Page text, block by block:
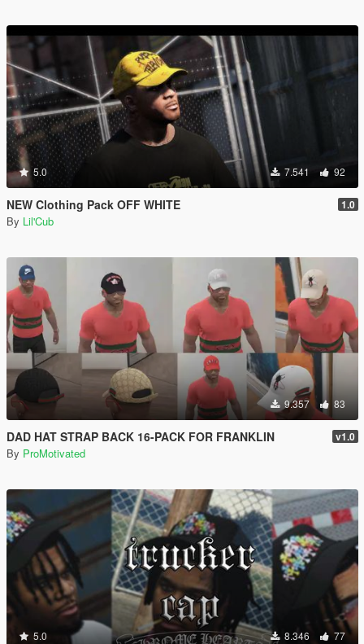
5.0 7.541 92
NEW Clothing Pack OFF WHITE 1.0
By Lil'Cub
9.357 83
DAD HAT STRAP BACK 16-PACK FOR FRANKLIN v1.0
By ProMotivated
5.0 8.346 77